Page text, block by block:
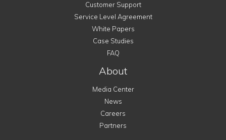
Customer Support
Service Level Agreement
White Papers
Case Studies
FAQ
About
Media Center
News
Careers
Partners